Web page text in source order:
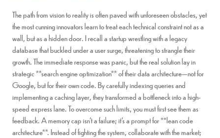
The path from vision to reality is often paved with unforeseen obstacles, yet
the most cunning innovators learn to treat each technical constraint not as a
wall, but as a hidden door. I recall a startup wrestling with a legacy
database that buckled under a user surge, threatening to strangle their
growth. The immediate response was panic, but the real solution lay in
strategic **search engine optimization** of their data architecture—not for
Google, but for their own code. By carefully indexing queries and
implementing a caching layer, they transformed a bottleneck into a high-
speed express lane. To overcome such limits, you must first see them as
feedback. A memory cap isn’t a failure; it’s a prompt for **lean code
architecture**. Instead of fighting the system, collaborate with the market;